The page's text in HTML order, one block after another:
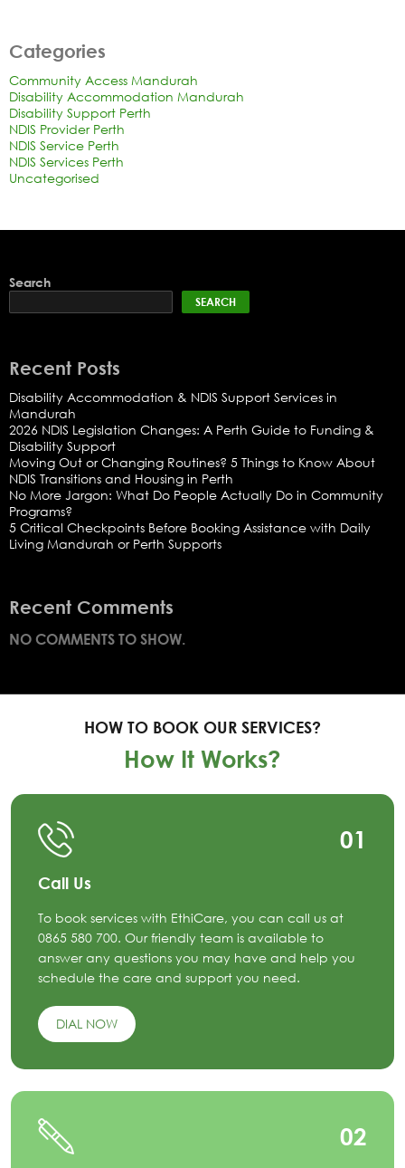
Categories
Community Access Mandurah
Disability Accommodation Mandurah
Disability Support Perth
NDIS Provider Perth
NDIS Service Perth
NDIS Services Perth
Uncategorised
Search
SEARCH
Recent Posts
Disability Accommodation & NDIS Support Services in
Mandurah
2026 NDIS Legislation Changes: A Perth Guide to Funding &
Disability Support
Moving Out or Changing Routines? 5 Things to Know About
NDIS Transitions and Housing in Perth
No More Jargon: What Do People Actually Do in Community
Programs?
5 Critical Checkpoints Before Booking Assistance with Daily
Living Mandurah or Perth Supports
Recent Comments
NO COMMENTS TO SHOW.
HOW TO BOOK OUR SERVICES?
How It Works?
01
Call Us
To book services with EthiCare, you can call us at
0865 580 700. Our friendly team is available to
answer any questions you may have and help you
schedule the care and support you need.
DIAL NOW
02